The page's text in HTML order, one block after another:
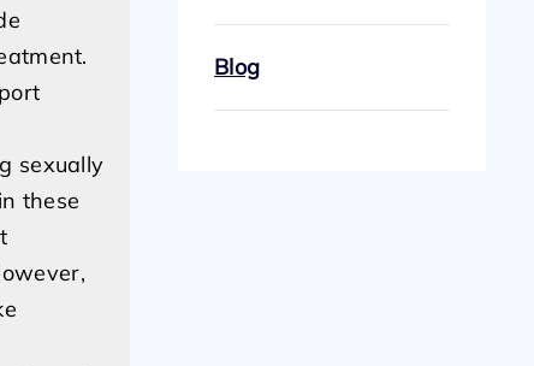
sexually
these
Blog